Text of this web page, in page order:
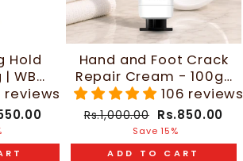
Hold
WBM
reviews
Hand and Foot Crack
Repair Cream - 100g |
WBM Care
106
Regular
Rs.1,000.00 Sale
price
Rs.850.00
Save 15%
ADD TO CART